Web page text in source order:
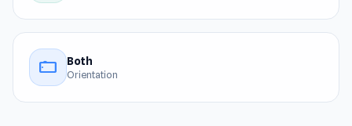
stay_current_landscape Both
Orientation